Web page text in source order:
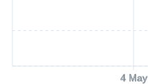
4 May